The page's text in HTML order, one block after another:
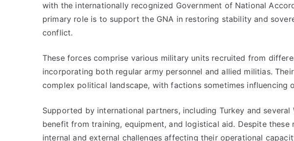
with the internationally recognized Government of National
primary role is to support the GNA in restoring stability and
conflict.
These forces comprise various military units recruited from
incorporating both regular army personnel and allied militias.
complex political landscape, with factions sometimes influencing
Supported by international partners, including Turkey and several
benefit from training, equipment, and logistical aid. Despite these
internal and external challenges affecting their operational